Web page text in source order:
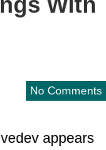
No Comments
appears